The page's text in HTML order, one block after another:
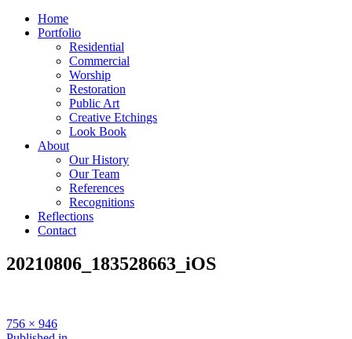
Home
Portfolio
Residential
Commercial
Worship
Restoration
Public Art
Creative Etchings
Look Book
About
Our History
Our Team
References
Recognitions
Reflections
Contact
20210806_183528663_iOS
Full
756 × 946